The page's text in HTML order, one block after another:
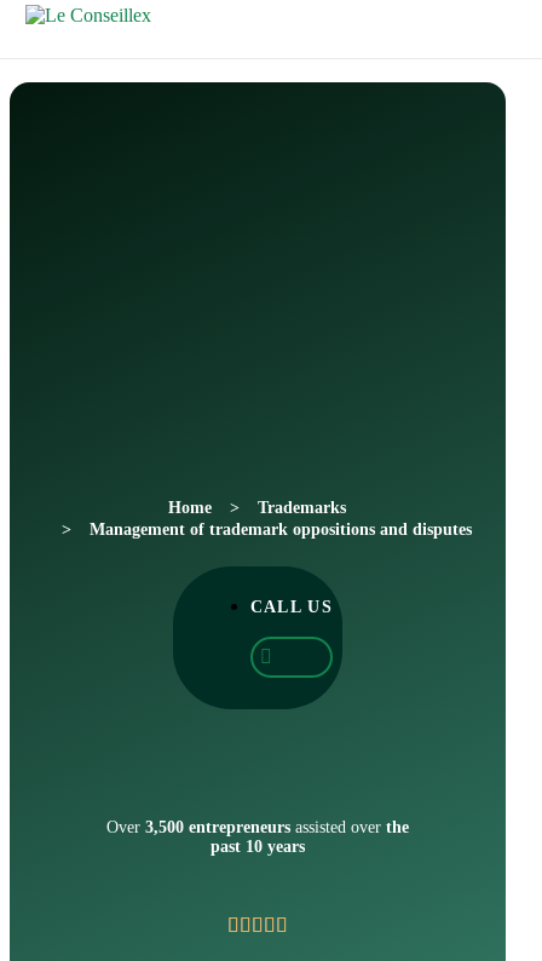
Home
Trademarks
Management of trademark oppositions and disputes
CALL US
Over3,500 entrepreneursassisted over the
past 10 years